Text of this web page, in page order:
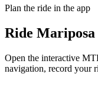
Plan the ride in the app
Ride
Open the interactive
navigation, record your